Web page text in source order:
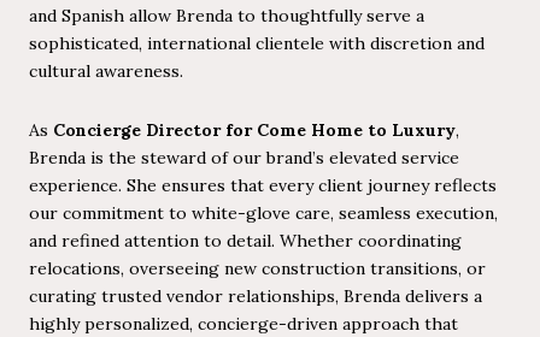
and Spanish allow Brenda to thoughtfully serve a
sophisticated, international clientele with discretion and
cultural awareness.
As Concierge Director for Come Home to Luxury,
Brenda is the steward of our brand’s elevated service
experience. She ensures that every client journey reflects
our commitment to white-glove care, seamless execution,
and refined attention to detail. Whether coordinating
relocations, overseeing new construction transitions, or
curating trusted vendor relationships, Brenda delivers a
highly personalized, concierge-driven approach that